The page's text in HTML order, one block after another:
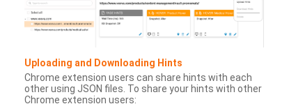
Uploading and Downloading Hints
Chrome extension users can share hints with each
other using JSON files. To share your hints with other
Chrome extension users: